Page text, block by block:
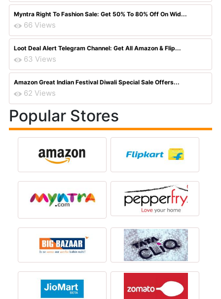
Myntra Right To Fashion Sale: Get 50% To 80% Off On Wid...
66 Views
Loot Deal Alert Telegram Channel: Get All Amazon & Flip...
63 Views
Amazon Great Indian Festival Diwali Special Sale Offers...
62 Views
Popular Stores